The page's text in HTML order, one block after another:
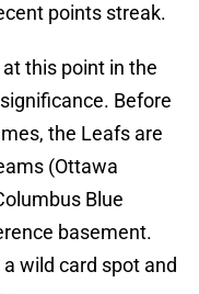
points streak.
this point in the
Before
the Leafs are
(Ottawa
Blue
basement.
wild card spot and